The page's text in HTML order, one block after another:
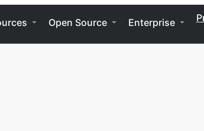
Open Source Enterprise